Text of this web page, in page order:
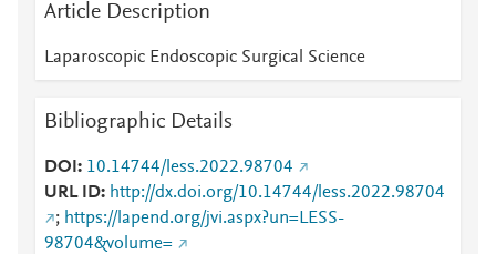
Article Description
Laparoscopic Endoscopic Surgical Science
Bibliographic Details
DOI
10.14744/less.2022.98704
URL ID
http://dx.doi.org/10.14744/less.2022.98704
; https://lapend.org/jvi.aspx?un=LESS-
98704&volume=